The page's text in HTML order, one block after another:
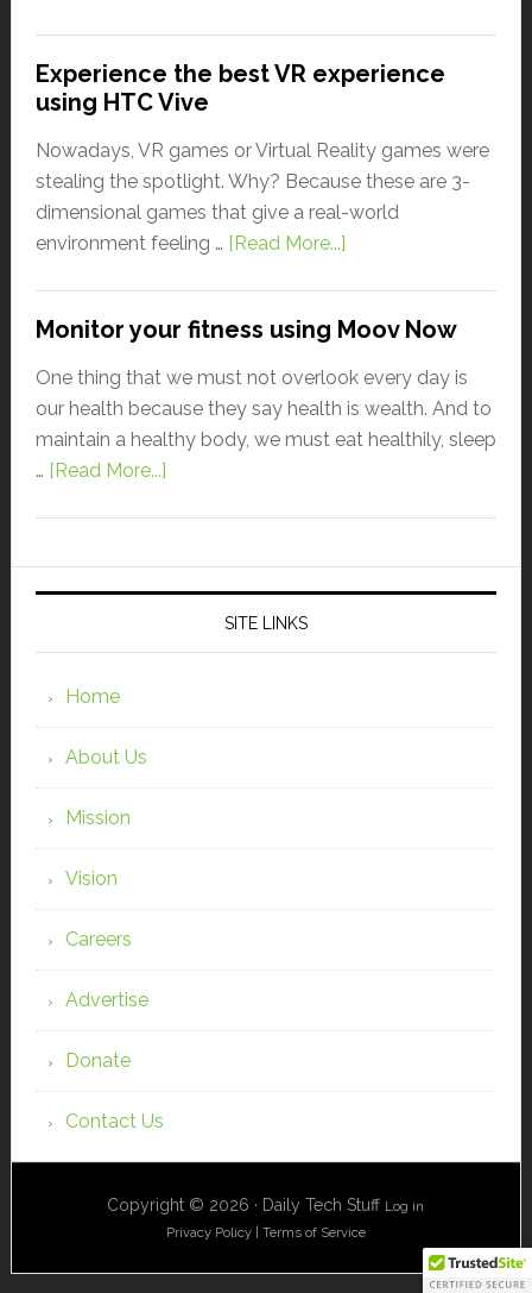
Experience the best VR experience
using HTC Vive
Nowadays, VR games or Virtual Reality games were
stealing the spotlight. Why? Because these are 3-
dimensional games that give a real-world
environment feeling … [Read More...]
Monitor your fitness using Moov Now
One thing that we must not overlook every day is
our health because they say health is wealth. And to
maintain a healthy body, we must eat healthily, sleep
… [Read More...]
SITE LINKS
Home
About Us
Mission
Vision
Careers
Advertise
Donate
Contact Us
Copyright © 2026 · Daily Tech Stuff Log in
Privacy Policy | Terms of Service